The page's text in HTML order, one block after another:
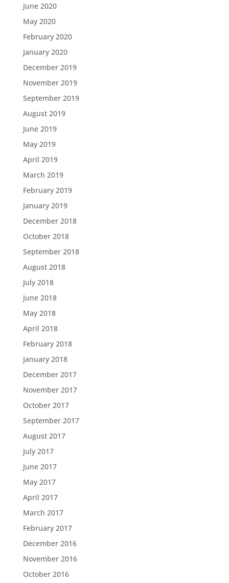
June 2020
May 2020
February 2020
January 2020
December 2019
November 2019
September 2019
August 2019
June 2019
May 2019
April 2019
March 2019
February 2019
January 2019
December 2018
October 2018
September 2018
August 2018
July 2018
June 2018
May 2018
April 2018
February 2018
January 2018
December 2017
November 2017
October 2017
September 2017
August 2017
July 2017
June 2017
May 2017
April 2017
March 2017
February 2017
December 2016
November 2016
October 2016